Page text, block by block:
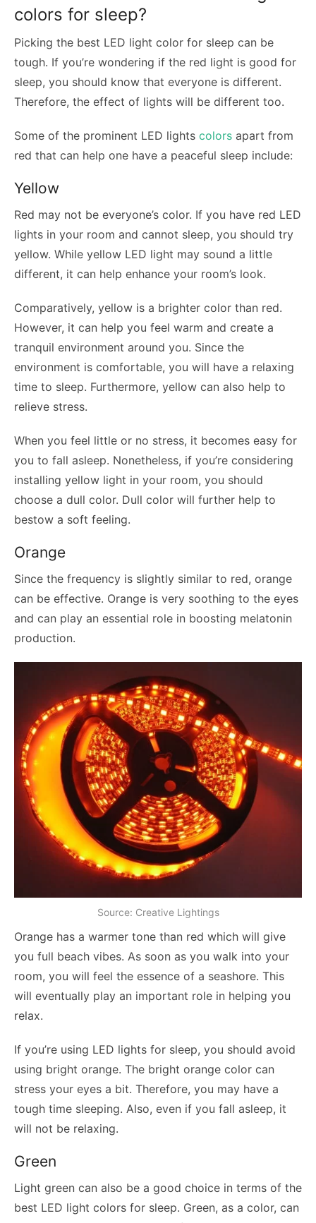
colors for sleep?
Picking the best LED light color for sleep can be
tough. If you’re wondering if the red light is good for
sleep, you should know that everyone is different.
Therefore, the effect of lights will be different too.
Some of the prominent LED lights colors apart from
red that can help one have a peaceful sleep include:
Yellow
Red may not be everyone’s color. If you have red LED
lights in your room and cannot sleep, you should try
yellow. While yellow LED light may sound a little
different, it can help enhance your room’s look.
Comparatively, yellow is a brighter color than red.
However, it can help you feel warm and create a
tranquil environment around you. Since the
environment is comfortable, you will have a relaxing
time to sleep. Furthermore, yellow can also help to
relieve stress.
When you feel little or no stress, it becomes easy for
you to fall asleep. Nonetheless, if you’re considering
installing yellow light in your room, you should
choose a dull color. Dull color will further help to
bestow a soft feeling.
Orange
Since the frequency is slightly similar to red, orange
can be effective. Orange is very soothing to the eyes
and can play an essential role in boosting melatonin
production.
Source: Creative Lightings
Orange has a warmer tone than red which will give
you full beach vibes. As soon as you walk into your
room, you will feel the essence of a seashore. This
will eventually play an important role in helping you
relax.
If you’re using LED lights for sleep, you should avoid
using bright orange. The bright orange color can
stress your eyes a bit. Therefore, you may have a
tough time sleeping. Also, even if you fall asleep, it
will not be relaxing.
Green
Light green can also be a good choice in terms of the
best LED light colors for sleep. Green, as a color, can